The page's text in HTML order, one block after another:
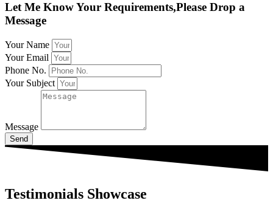
Let Me Know Your Requirements,Please Drop a
Message
Your Name
Your Email
Phone No.
Your Subject
Message
Send
Testimonials Showcase